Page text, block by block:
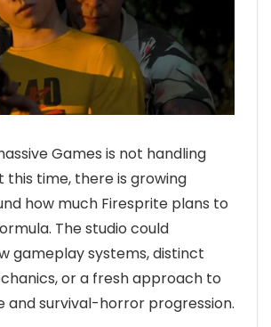
Games is not handling
time, there is growing
how much Firesprite plans to
The studio could
gameplay systems, distinct
or a fresh approach to
and survival-horror progression.